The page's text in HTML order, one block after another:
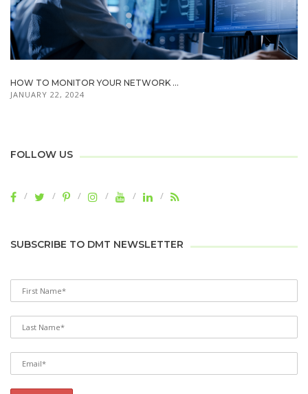
HOW TO MONITOR YOUR NETWORK ...
JANUARY 22, 2024
FOLLOW US
SUBSCRIBE TO DMT NEWSLETTER